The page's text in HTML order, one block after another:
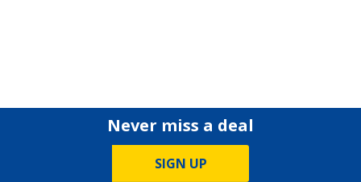
Never miss a deal
SIGN UP